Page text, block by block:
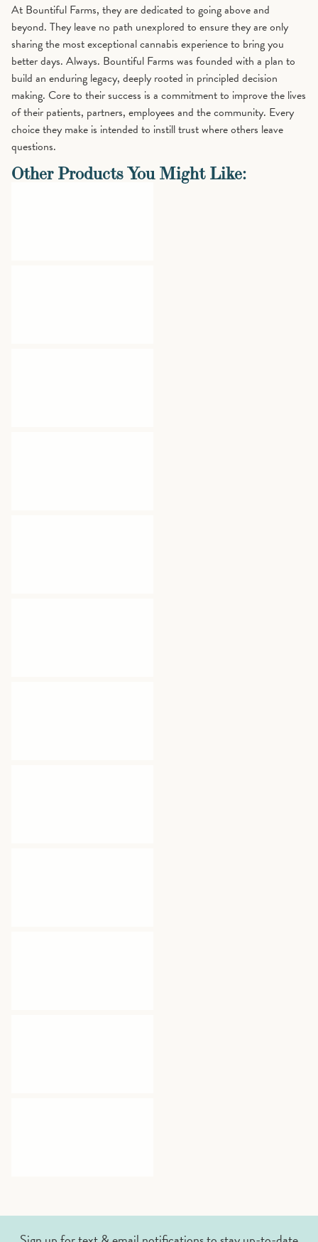
At Bountiful Farms, they are dedicated to going above and
beyond. They leave no path unexplored to ensure they are only
sharing the most exceptional cannabis experience to bring you
better days. Always. Bountiful Farms was founded with a plan to
build an enduring legacy, deeply rooted in principled decision
making. Core to their success is a commitment to improve the lives
of their patients, partners, employees and the community. Every
choice they make is intended to instill trust where others leave
questions.
Other Products You Might Like: